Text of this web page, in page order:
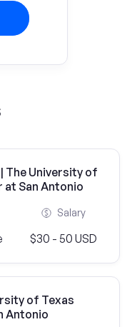
The University of
at San Antonio
Salary
$30 - 50 USD
of Texas
Antonio